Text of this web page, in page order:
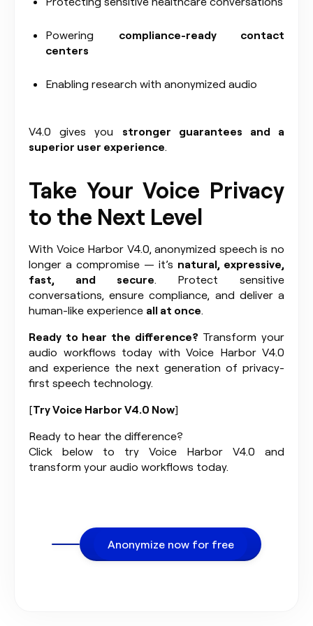
Powering compliance-ready contact
centers
Enabling research with anonymized audio
V4.0 gives you stronger guarantees and a
superior user experience.
Take Your Voice Privacy
to the Next Level
With Voice Harbor V4.0, anonymized speech is no
longer a compromise — it’s natural, expressive,
fast, and secure. Protect sensitive
conversations, ensure compliance, and deliver a
human-like experience all at once.
Ready to hear the difference? Transform your
audio workflows today with Voice Harbor V4.0
and experience the next generation of privacy-
first speech technology.
[Try Voice Harbor V4.0 Now]
Ready to hear the difference?
Click below to try Voice Harbor V4.0 and
transform your audio workflows today.
Anonymize now for free